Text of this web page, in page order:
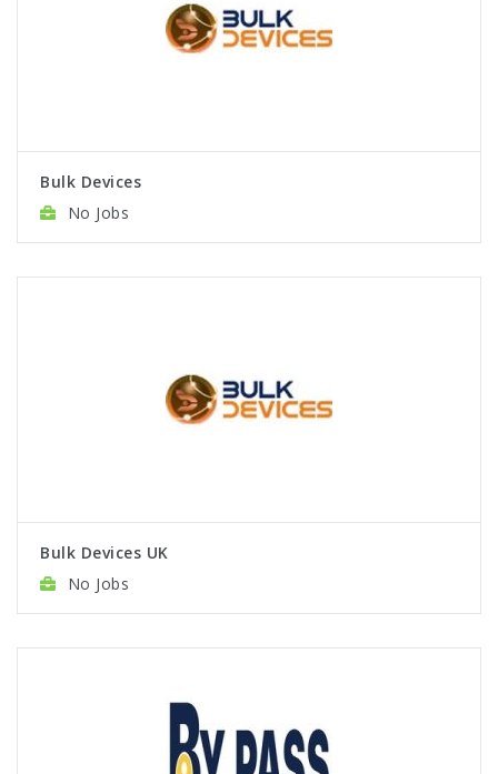
Bulk Devices
No Jobs
Bulk Devices UK
No Jobs